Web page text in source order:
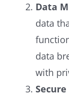
Data
data
data
with